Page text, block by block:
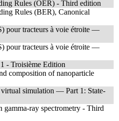
Rules (OER) - Third edition
Rules (BER), Canonical
pour tracteurs à voie étroite —
pour tracteurs à voie étroite —
- Troisième Edition
composition of nanoparticle
virtual simulation — Part 1: State-
ray spectrometry - Third